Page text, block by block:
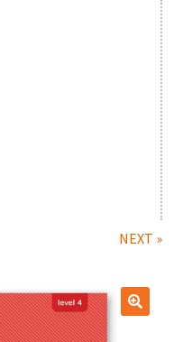
menu
Expand
child
menu
Expand
NEXT »